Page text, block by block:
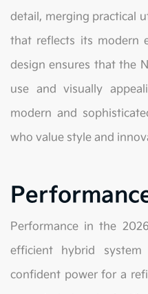
detail, merging practical
that reflects its modern
design ensures that the
use and visually
modern and
who value style and
Performance in the
efficient hybrid
confident power for a